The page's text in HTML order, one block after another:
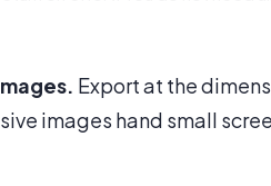
Export at the
images hand small